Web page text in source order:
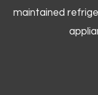
maintained